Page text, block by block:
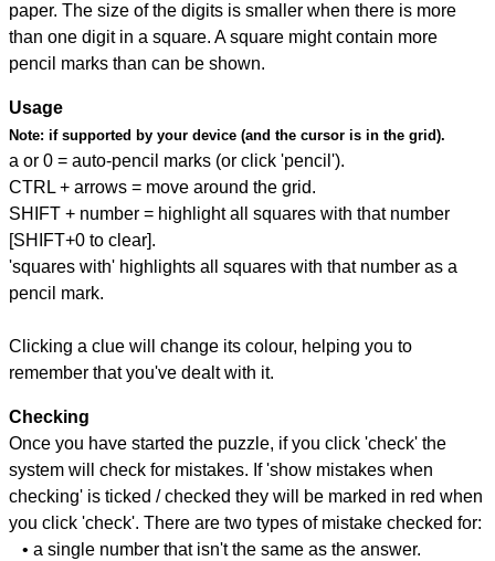
paper. The size of the digits is smaller when there is more
than one digit in a square. A square might contain more
pencil marks than can be shown.
Usage
Note: if supported by your device (and the cursor is in the grid).
a or 0 = auto-pencil marks (or click 'pencil').
CTRL + arrows = move around the grid.
SHIFT + number = highlight all squares with that number
[SHIFT+0 to clear].
'squares with' highlights all squares with that number as a
pencil mark.
Clicking a clue will change its colour, helping you to
remember that you've dealt with it.
Checking
Once you have started the puzzle, if you click 'check' the
system will check for mistakes. If 'show mistakes when
checking' is ticked / checked they will be marked in red when
you click 'check'. There are two types of mistake checked for:
• a single number that isn't the same as the answer.